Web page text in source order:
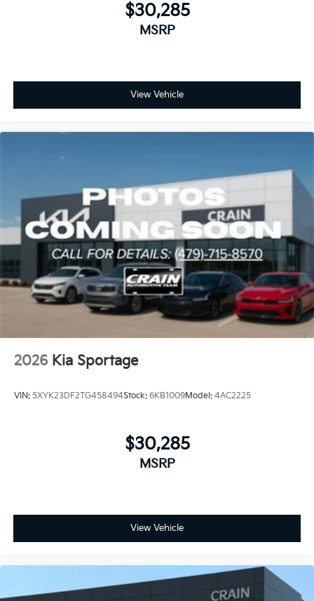
$30,285
MSRP
View Vehicle
2026 Kia Sportage
VIN: 5XYK23DF2TG458494Stock: 6KB1009Model: 4AC2225
$30,285
MSRP
View Vehicle